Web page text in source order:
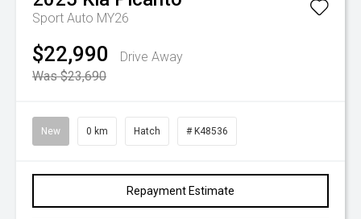
Sport Auto MY26
$22,990
Drive Away
Was $23,690
New 0 km Hatch # K48536
Repayment Estimate